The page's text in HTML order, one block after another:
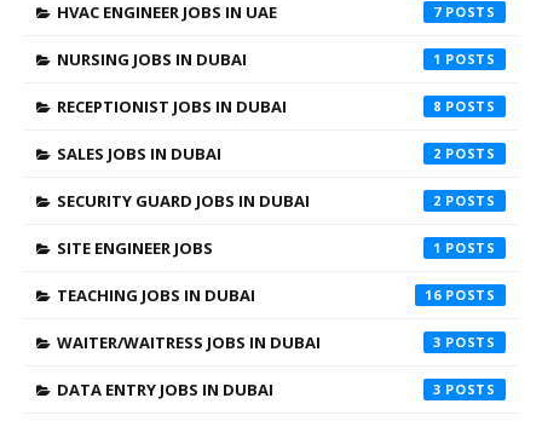
HVAC ENGINEER JOBS IN UAE 7
NURSING JOBS IN DUBAI 1
RECEPTIONIST JOBS IN DUBAI 8
SALES JOBS IN DUBAI 2
SECURITY GUARD JOBS IN DUBAI 2
SITE ENGINEER JOBS 1
TEACHING JOBS IN DUBAI 16
WAITER/WAITRESS JOBS IN DUBAI 3
DATA ENTRY JOBS IN DUBAI 3